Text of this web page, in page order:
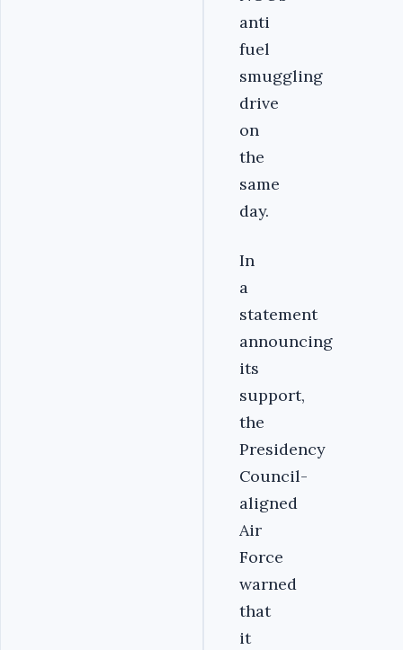
anti
fuel
smuggling
drive
on
the
same
day.
In
a
statement
announcing
its
support,
the
Presidency
Council-
aligned
Air
Force
warned
that
it